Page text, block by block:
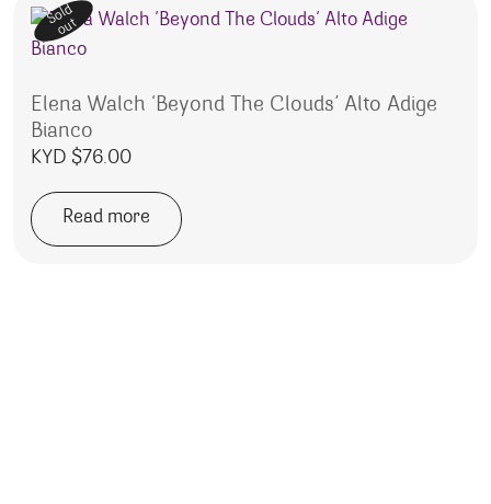
Sold
out
Elena Walch ‘Beyond The Clouds’ Alto Adige
Bianco
KYD $76.00
Read more